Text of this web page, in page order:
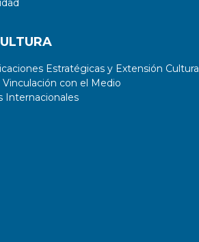
Estratégicas y Extensión Cultural
con el Medio
Internacionales